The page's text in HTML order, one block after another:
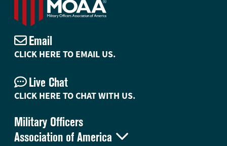
Military Officers
Association of America 
Email
CLICK HERE TO EMAIL US.
Live Chat
CLICK HERE TO CHAT WITH US.